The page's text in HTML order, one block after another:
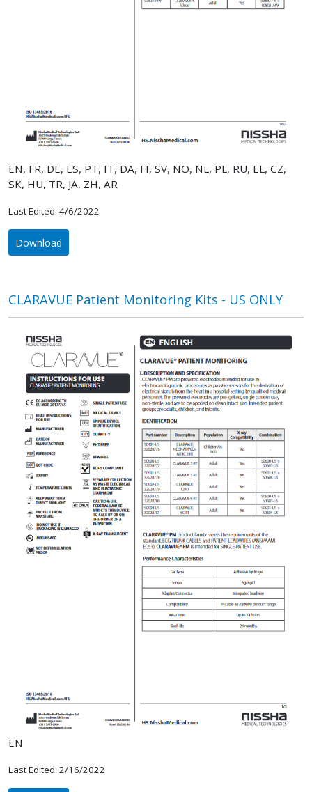
EN, FR, DE, ES, PT, IT, DA, FI, SV, NO, NL, PL, RU, EL, CZ,
SK, HU, TR, JA, ZH, AR
Last Edited: 4/6/2022
Download
CLARAVUE Patient Monitoring Kits - US ONLY
EN
Last Edited: 2/16/2022